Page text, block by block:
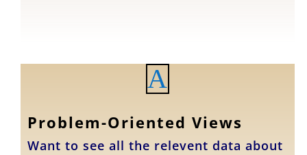
A
Problem-Oriented Views
Want to see all the relevent data about